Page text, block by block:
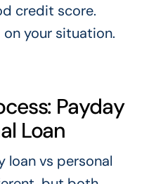
credit score.
your situation.
Payday
Loan
loan vs personal